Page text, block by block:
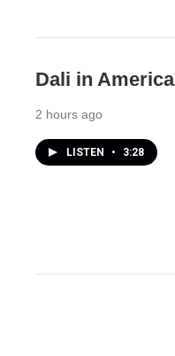
Dali in America
2 hours ago
LISTEN • 3:28